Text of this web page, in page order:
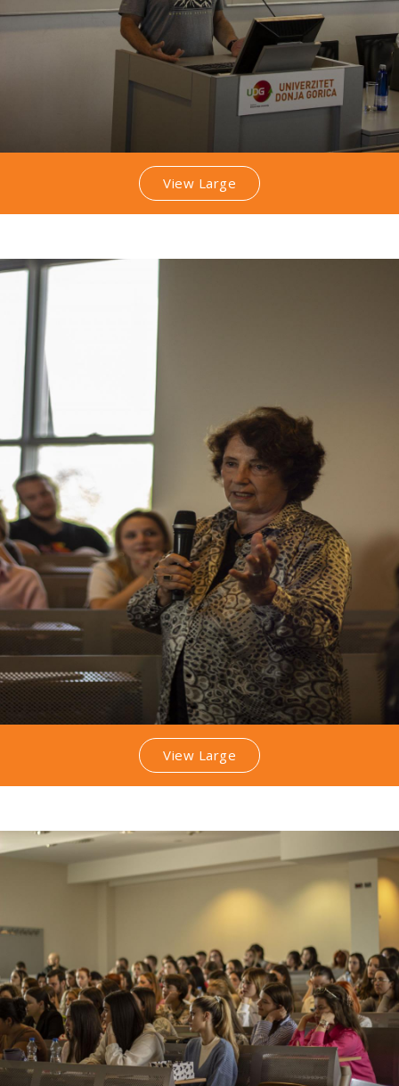
View Large
View Large